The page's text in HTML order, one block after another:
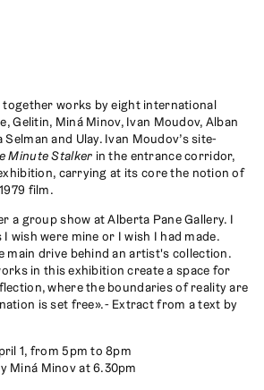
works by eight international
Gelitin, Miná Minov, Ivan Moudov, Alban
Selman and Ulay. Ivan Moudov’s site-
Minute Stalker in the entrance corridor,
carrying at its core the notion of
film.
a group show at Alberta Pane Gallery. I
wish were mine or I wish I had made.
main drive behind an artist's collection.
in this exhibition create a space for
where the boundaries of reality are
is set free». - Extract from a text by
1, from 5pm to 8pm
Miná Minov at 6.30pm